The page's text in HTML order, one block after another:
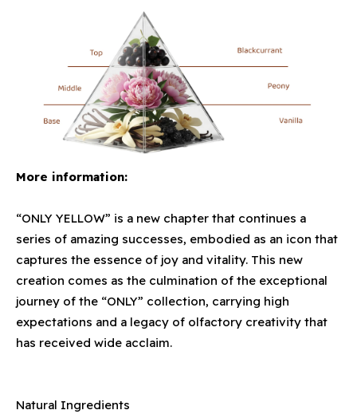
More information:
“ONLY YELLOW” is a new chapter that continues a
series of amazing successes, embodied as an icon that
captures the essence of joy and vitality. This new
creation comes as the culmination of the exceptional
journey of the “ONLY” collection, carrying high
expectations and a legacy of olfactory creativity that
has received wide acclaim.
Natural Ingredients